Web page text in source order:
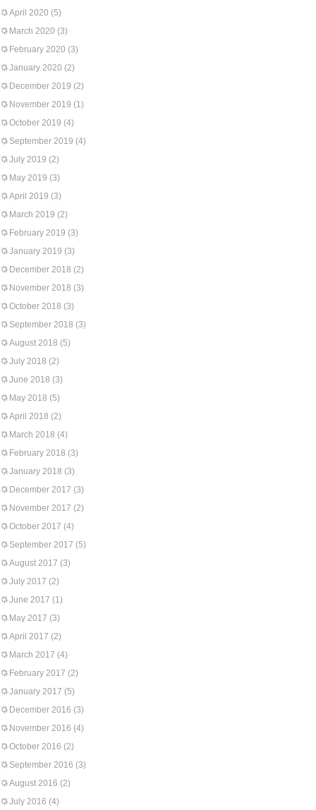
April 2020 (5)
March 2020 (3)
February 2020 (3)
January 2020 (2)
December 2019 (2)
November 2019 (1)
October 2019 (4)
September 2019 (4)
July 2019 (2)
May 2019 (3)
April 2019 (3)
March 2019 (2)
February 2019 (3)
January 2019 (3)
December 2018 (2)
November 2018 (3)
October 2018 (3)
September 2018 (3)
August 2018 (5)
July 2018 (2)
June 2018 (3)
May 2018 (5)
April 2018 (2)
March 2018 (4)
February 2018 (3)
January 2018 (3)
December 2017 (3)
November 2017 (2)
October 2017 (4)
September 2017 (5)
August 2017 (3)
July 2017 (2)
June 2017 (1)
May 2017 (3)
April 2017 (2)
March 2017 (4)
February 2017 (2)
January 2017 (5)
December 2016 (3)
November 2016 (4)
October 2016 (2)
September 2016 (3)
August 2016 (2)
July 2016 (4)